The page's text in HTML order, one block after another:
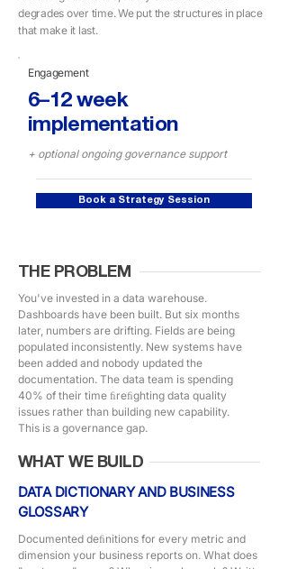
degrades over time. We put the structures in place
that make it last.
Engagement
6–12 week
implementation
+ optional ongoing governance support
Book a Strategy Session
THE PROBLEM
You've invested in a data warehouse.
Dashboards have been built. But six months
later, numbers are drifting. Fields are being
populated inconsistently. New systems have
been added and nobody updated the
documentation. The data team is spending
40% of their time ﬁreﬁghting data quality
issues rather than building new capability.
This is a governance gap.
WHAT WE BUILD
DATA DICTIONARY AND BUSINESS
GLOSSARY
Documented deﬁnitions for every metric and
dimension your business reports on. What does